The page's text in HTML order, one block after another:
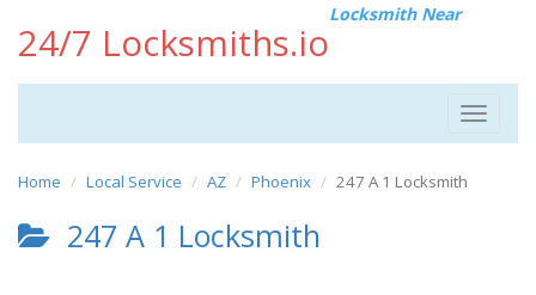
24/7 Locksmiths.io
Locksmith Near
Toggle
Home Local Service AZ Phoenix 247 A 1 Locksmith
247 A 1 Locksmith